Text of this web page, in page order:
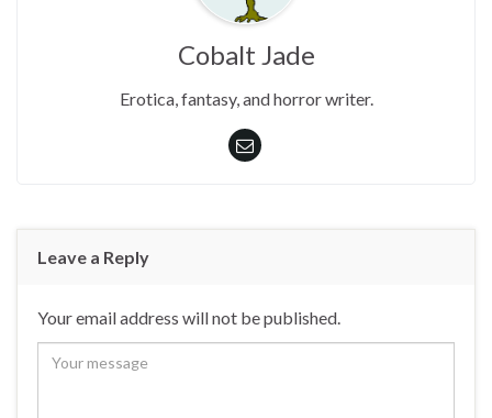
Cobalt Jade
Erotica, fantasy, and horror writer.
Leave a Reply
Your email address will not be published.